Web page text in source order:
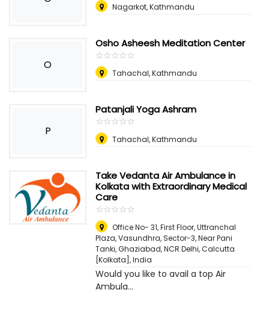
Nagarkot, Kathmandu
O
Osho Asheesh Meditation Center
☆☆☆☆☆
★★★★★
Tahachal, Kathmandu
P
Patanjali Yoga Ashram
☆☆☆☆☆
★★★★★
Tahachal, Kathmandu
Take Vedanta Air Ambulance in
Kolkata with Extraordinary Medical
Care
☆☆☆☆☆
★★★★★
Office No- 31, First Floor, Uttranchal
Plaza, Vasundhra, Sector-3, Near Pani
Tanki, Ghaziabad, NCR Delhi,Calcutta
[Kolkata], India
Would you like to avail a top Air
Ambula...